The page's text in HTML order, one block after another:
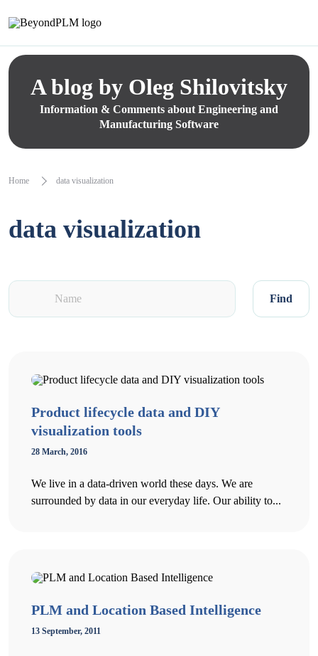
A blog by Oleg Shilovitsky
Information & Comments about Engineering and
Manufacturing Software
Home data visualization
data visualization
Find
Product lifecycle data and DIY
visualization tools
28 March, 2016
We live in a data-driven world these days. We are
surrounded by data in our everyday life. Our ability to...
PLM and Location Based Intelligence
13 September, 2011